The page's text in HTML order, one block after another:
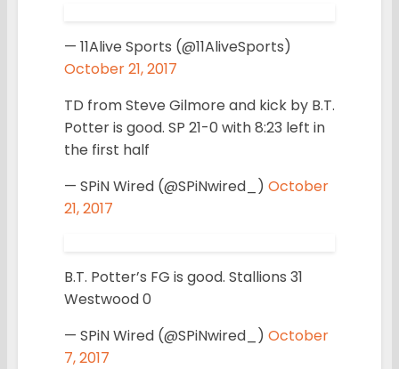
— 11Alive Sports (@11AliveSports)
October 21, 2017
TD from Steve Gilmore and kick by B.T.
Potter is good. SP 21-0 with 8:23 left in
the first half
— SPiN Wired (@SPiNwired_) October
21, 2017
B.T. Potter’s FG is good. Stallions 31
Westwood 0
— SPiN Wired (@SPiNwired_) October
7, 2017